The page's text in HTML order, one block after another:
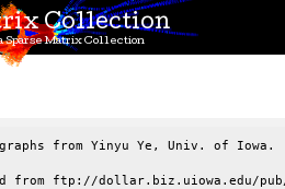
Collection
Matrix Collection
graphs from Yinyu Ye, Univ. of Iowa.
from ftp://dollar.biz.uiowa.edu/